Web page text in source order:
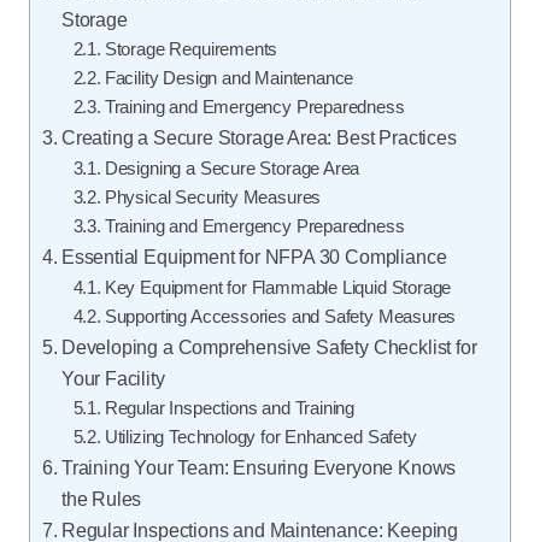
Storage
Storage Requirements
Facility Design and Maintenance
Training and Emergency Preparedness
Creating a Secure Storage Area: Best Practices
Designing a Secure Storage Area
Physical Security Measures
Training and Emergency Preparedness
Essential Equipment for NFPA 30 Compliance
Key Equipment for Flammable Liquid Storage
Supporting Accessories and Safety Measures
Developing a Comprehensive Safety Checklist for
Your Facility
Regular Inspections and Training
Utilizing Technology for Enhanced Safety
Training Your Team: Ensuring Everyone Knows
the Rules
Regular Inspections and Maintenance: Keeping